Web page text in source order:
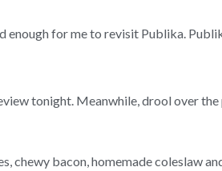
enough for me to revisit Publika.
tonight. Meanwhile, drool over
bacon, homemade coleslaw